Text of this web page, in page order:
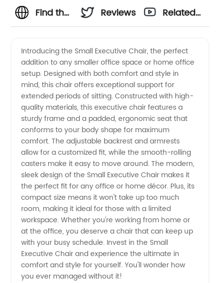
Find the
Small
Executive
Chair
from an
Experienced
Manufacturer
Reviews
Related
Introducing the Small Executive Chair, the perfect
addition to any smaller office space or home office
setup. Designed with both comfort and style in
mind, this chair offers exceptional support for
extended periods of sitting. Constructed with high-
quality materials, this executive chair features a
sturdy frame and a padded, ergonomic seat that
conforms to your body shape for maximum
comfort. The adjustable backrest and armrests
allow for a customized fit, while the smooth-rolling
casters make it easy to move around. The modern,
sleek design of the Small Executive Chair makes it
the perfect fit for any office or home décor. Plus, its
compact size means it won't take up too much
room, making it ideal for those with a limited
workspace. Whether you're working from home or
at the office, you deserve a chair that can keep up
with your busy schedule. Invest in the Small
Executive Chair and experience the ultimate in
comfort and style for yourself. You'll wonder how
you ever managed without it!